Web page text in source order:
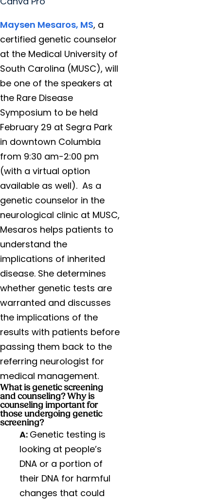
Maysen Mesaros, MS, a
certified genetic counselor
at the Medical University of
South Carolina (MUSC), will
be one of the speakers at
the Rare Disease
Symposium to be held
February 29 at Segra Park
in downtown Columbia
from 9:30 am-2:00 pm
(with a virtual option
available as well). As a
genetic counselor in the
neurological clinic at MUSC,
Mesaros helps patients to
understand the
implications of inherited
disease. She determines
whether genetic tests are
warranted and discusses
the implications of the
results with patients before
passing them back to the
referring neurologist for
medical management.
What is genetic screening
and counseling? Why is
counseling important for
those undergoing genetic
screening?
A: Genetic testing is
looking at people’s
DNA or a portion of
their DNA for harmful
changes that could